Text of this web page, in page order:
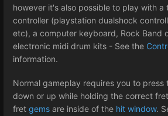
however it's also possible to play with a
controller (playstation dualshock
etc), a computer keyboard, Rock Band
electronic midi drum kits - See the
information.
Normal gameplay requires you to press
down or up while holding the correct
fret gems are inside of the hit window.